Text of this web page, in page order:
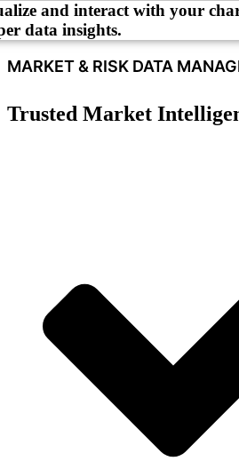
and interact with your
data insights.
MARKET & RISK DATA
Trusted Market